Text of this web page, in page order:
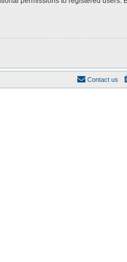
Contact us